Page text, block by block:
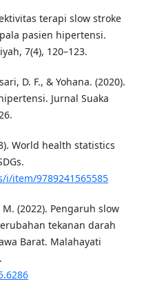
terapi slow stroke
pasien hipertensi.
7(4), 120–123.
D. F., & Yohana. (2020).
Jurnal Suaka
World health statistics
item/9789241565585
M. (2022). Pengaruh slow
tekanan darah
Barat. Malahayati